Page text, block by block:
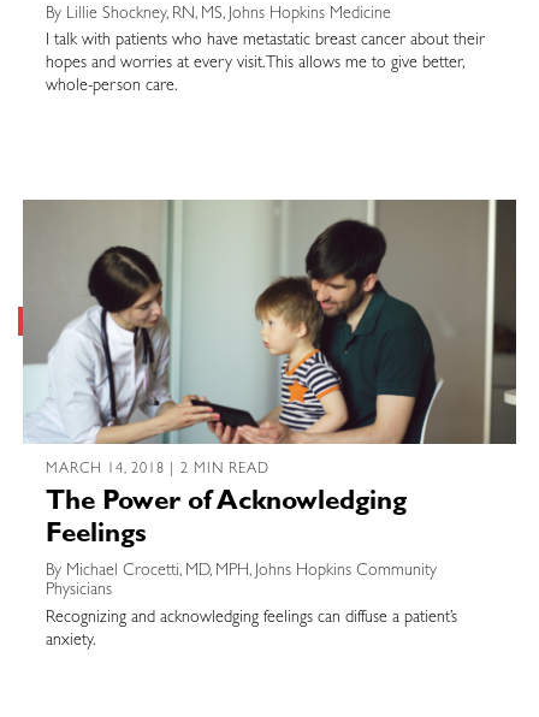
By Lillie Shockney, RN, MS, Johns Hopkins Medicine
I talk with patients who have metastatic breast cancer about their
hopes and worries at every visit. This allows me to give better,
whole-person care.
MARCH 14, 2018 | 2 MIN READ
The Power of Acknowledging
Feelings
By Michael Crocetti, MD, MPH, Johns Hopkins Community
Physicians
Recognizing and acknowledging feelings can diffuse a patient’s
anxiety.